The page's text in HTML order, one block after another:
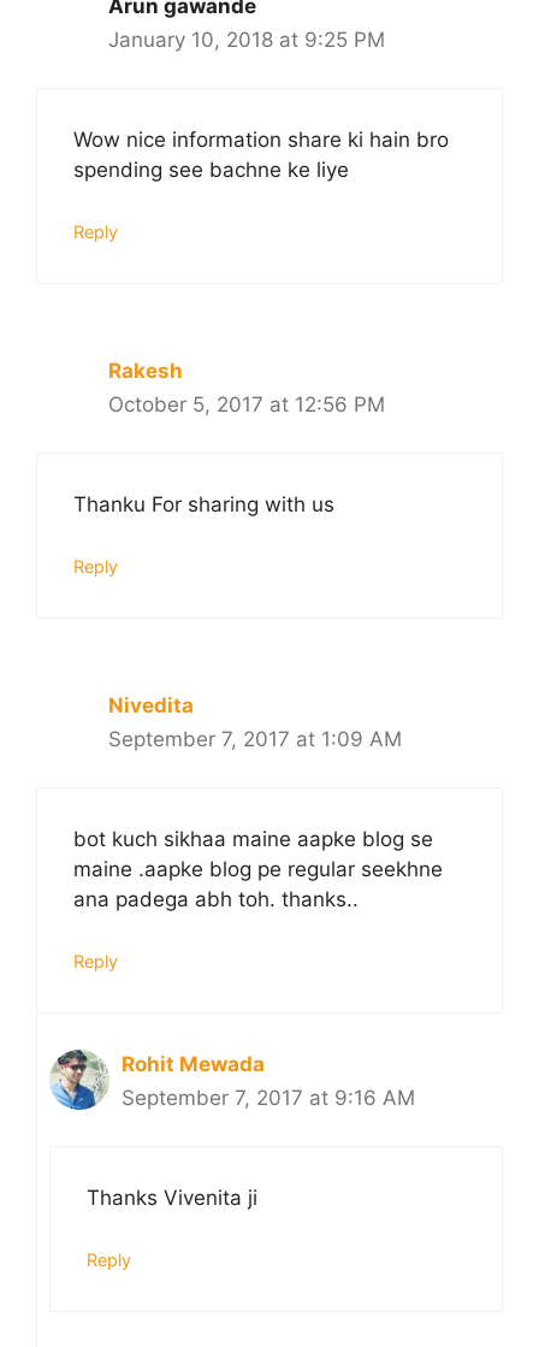
Arun gawande
January 10, 2018 at 9:25 PM
Wow nice information share ki hain bro
spending see bachne ke liye
Reply
Rakesh
October 5, 2017 at 12:56 PM
Thanku For sharing with us
Reply
Nivedita
September 7, 2017 at 1:09 AM
bot kuch sikhaa maine aapke blog se
maine .aapke blog pe regular seekhne
ana padega abh toh. thanks..
Reply
Rohit Mewada
September 7, 2017 at 9:16 AM
Thanks Vivenita ji
Reply